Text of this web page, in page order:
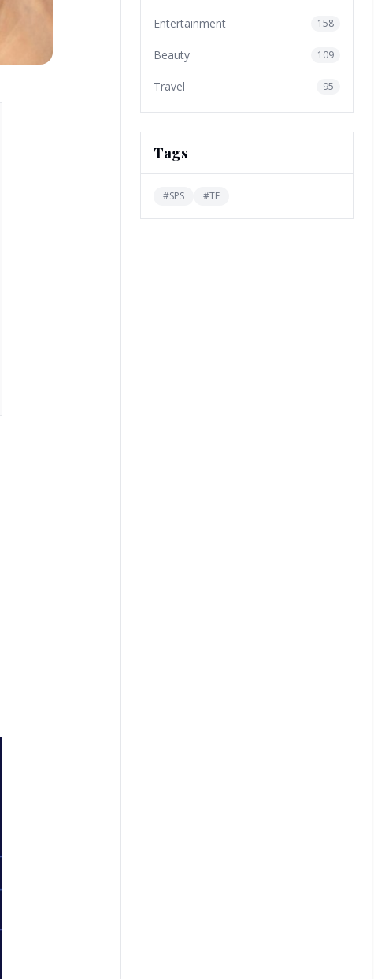
Entertainment 158
Beauty 109
Travel 95
Tags
#SPS #TF